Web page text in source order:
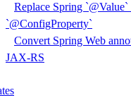
Replace Spring
`@ConfigProperty`
Convert Spring Web
JAX-RS